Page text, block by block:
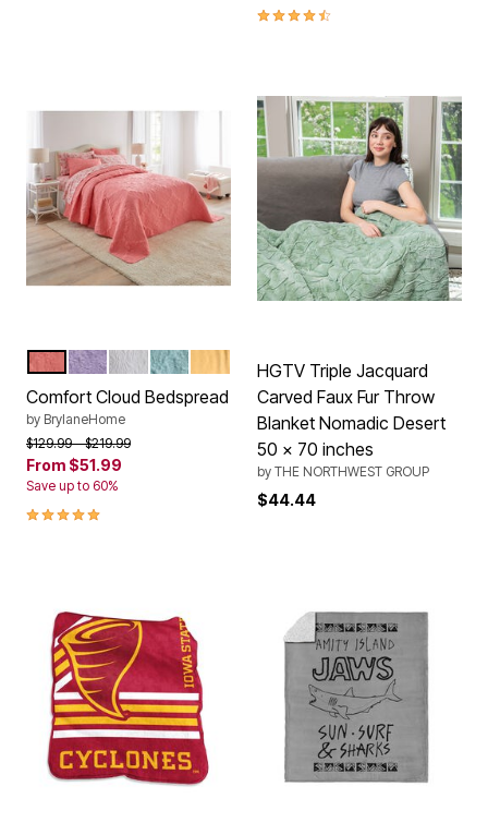
4.6 out of 5 Customer Rating
Color Options
CORALLILACWHITELIGHT AQUA
YELLOW
Comfort Cloud Bedspread
by BrylaneHome
Price reduced from
$129.99to$219.99
From $51.99
Save up to 60%
5.0 out of 5 Customer Rating
HGTV Triple Jacquard
Carved Faux Fur Throw
Blanket Nomadic Desert
50 x 70 inches
by THE NORTHWEST GROUP
$44.44